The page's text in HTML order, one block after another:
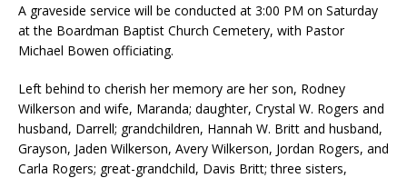
A graveside service will be conducted at 3:00 PM on Saturday
at the Boardman Baptist Church Cemetery, with Pastor
Michael Bowen officiating.
Left behind to cherish her memory are her son, Rodney
Wilkerson and wife, Maranda; daughter, Crystal W. Rogers and
husband, Darrell; grandchildren, Hannah W. Britt and husband,
Grayson, Jaden Wilkerson, Avery Wilkerson, Jordan Rogers, and
Carla Rogers; great-grandchild, Davis Britt; three sisters,